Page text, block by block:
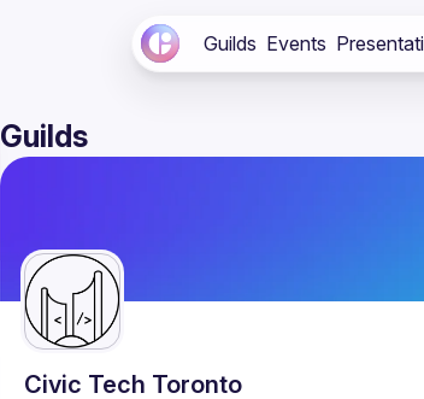
Guilds Events
Guilds
Civic Tech Toronto